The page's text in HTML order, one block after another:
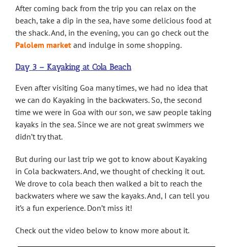
After coming back from the trip you can relax on the
beach, take a dip in the sea, have some delicious food at
the shack. And, in the evening, you can go check out the
Palolem market and indulge in some shopping.
Day 3 – Kayaking at Cola Beach
Even after visiting Goa many times, we had no idea that
we can do Kayaking in the backwaters. So, the second
time we were in Goa with our son, we saw people taking
kayaks in the sea. Since we are not great swimmers we
didn’t try that.
But during our last trip we got to know about Kayaking
in Cola backwaters. And, we thought of checking it out.
We drove to cola beach then walked a bit to reach the
backwaters where we saw the kayaks. And, I can tell you
it’s a fun experience. Don’t miss it!
Check out the video below to know more about it.